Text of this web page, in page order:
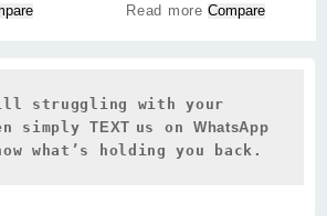
struggling with your
simply TEXT us on
what’s holding you back.
Read more Compare